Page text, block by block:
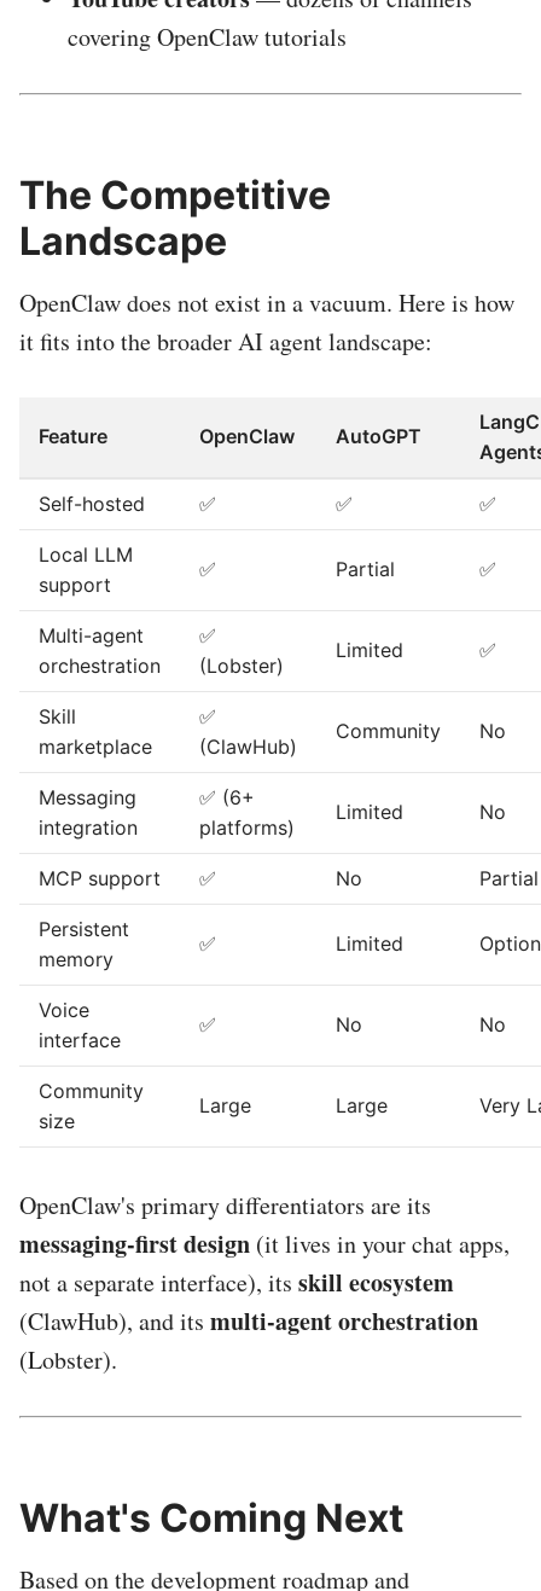
covering OpenClaw tutorials
The Competitive
Landscape
OpenClaw does not exist in a vacuum. Here is how
it fits into the broader AI agent landscape:
Feature OpenClaw AutoGPT
Self-hosted ✅ ✅ ✅
Local LLM
support
✅ Partial ✅
Multi-agent
orchestration
✅
(Lobster)
Limited ✅
Skill
marketplace
✅
(ClawHub)
Community No
Messaging
integration
✅ (6+
platforms)
Limited No
MCP support ✅ No Partial
Persistent
memory
✅ Limited
Voice
interface
✅ No No
Community
size
Large Large Very
OpenClaw's primary differentiators are its
messaging-first design (it lives in your chat apps,
not a separate interface), its skill ecosystem
(ClawHub), and its multi-agent orchestration
(Lobster).
What's Coming Next
Based on the development roadmap and